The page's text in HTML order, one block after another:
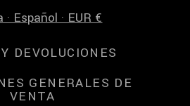
· Español · EUR €
DEVOLUCIONES
GENERALES DE
VENTA